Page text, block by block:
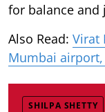
for balance and
Also Read: Virat
Mumbai
SHILPA SHETTY